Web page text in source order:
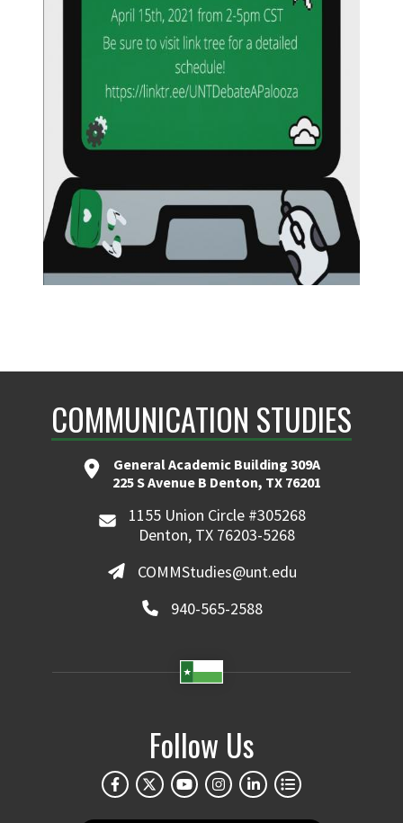
COMMUNICATION STUDIES
General Academic Building 309A
225 S Avenue B Denton, TX 76201
1155 Union Circle #305268
Denton, TX 76203-5268
COMMStudies@unt.edu
940-565-2588
Follow Us